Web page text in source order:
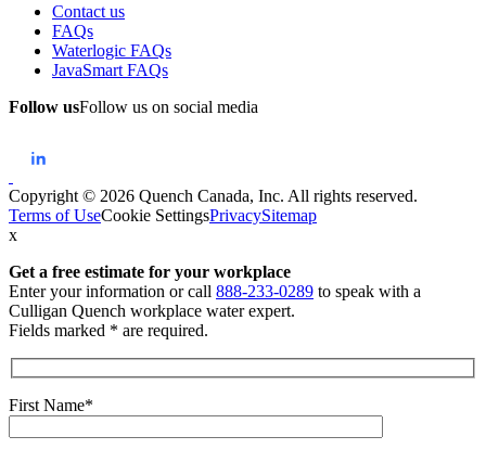
Contact us
FAQs
Waterlogic FAQs
JavaSmart FAQs
Follow usFollow us on social media
Copyright © 2026 Quench Canada, Inc. All rights reserved.
Terms of UseCookie SettingsPrivacySitemap
x
Get a free estimate for your workplace
Enter your information or call 888-233-0289 to speak with a
Culligan Quench workplace water expert.
Fields marked * are required.
First Name*